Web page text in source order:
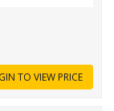
TO VIEW PRICE